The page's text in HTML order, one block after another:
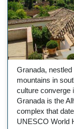
Granada,
mountains in
culture converge
Granada is the
complex that
UNESCO World